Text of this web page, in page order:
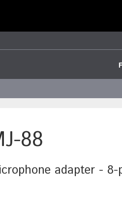
88
adapter -